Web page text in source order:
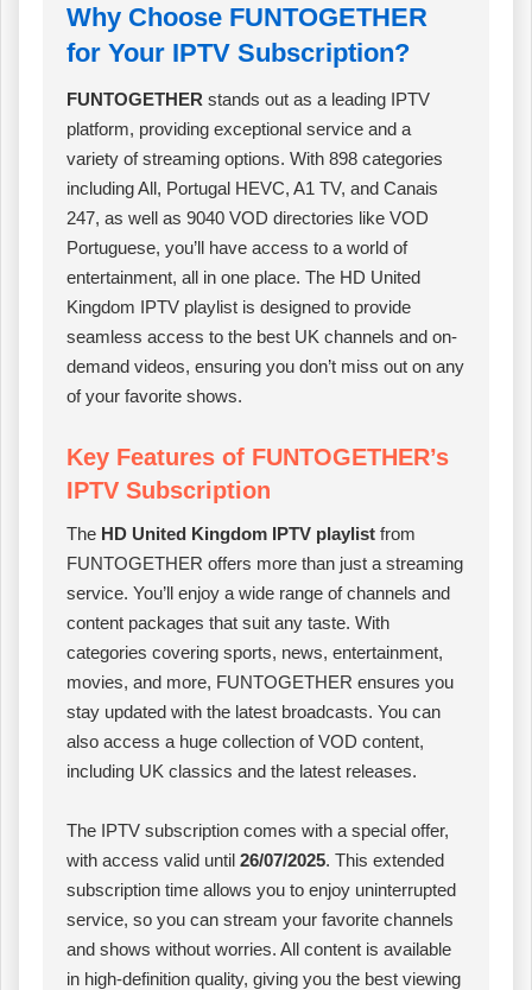
Why Choose FUNTOGETHER
for Your IPTV Subscription?
FUNTOGETHER stands out as a leading IPTV
platform, providing exceptional service and a
variety of streaming options. With 898 categories
including All, Portugal HEVC, A1 TV, and Canais
247, as well as 9040 VOD directories like VOD
Portuguese, you’ll have access to a world of
entertainment, all in one place. The HD United
Kingdom IPTV playlist is designed to provide
seamless access to the best UK channels and on-
demand videos, ensuring you don’t miss out on any
of your favorite shows.
Key Features of FUNTOGETHER’s
IPTV Subscription
The HD United Kingdom IPTV playlist from
FUNTOGETHER offers more than just a streaming
service. You’ll enjoy a wide range of channels and
content packages that suit any taste. With
categories covering sports, news, entertainment,
movies, and more, FUNTOGETHER ensures you
stay updated with the latest broadcasts. You can
also access a huge collection of VOD content,
including UK classics and the latest releases.
The IPTV subscription comes with a special offer,
with access valid until 26/07/2025. This extended
subscription time allows you to enjoy uninterrupted
service, so you can stream your favorite channels
and shows without worries. All content is available
in high-definition quality, giving you the best viewing